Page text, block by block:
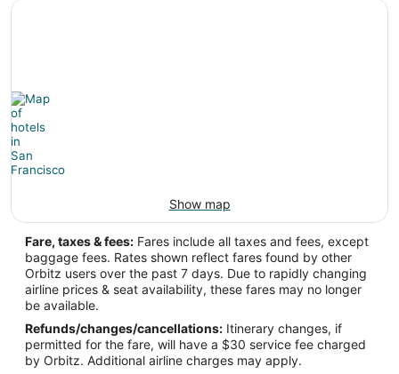
Show map
Fare, taxes & fees: Fares include all taxes and fees, except
baggage fees. Rates shown reflect fares found by other
Orbitz users over the past 7 days. Due to rapidly changing
airline prices & seat availability, these fares may no longer
be available.
Refunds/changes/cancellations: Itinerary changes, if
permitted for the fare, will have a $30 service fee charged
by Orbitz. Additional airline charges may apply.